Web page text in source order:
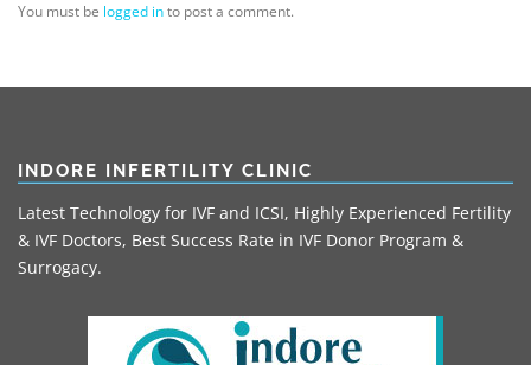
You must be logged into post a comment.
INDORE INFERTILITY CLINIC
Latest Technology for IVF and ICSI, Highly Experienced Fertility
& IVF Doctors, Best Success Rate in IVF Donor Program &
Surrogacy.